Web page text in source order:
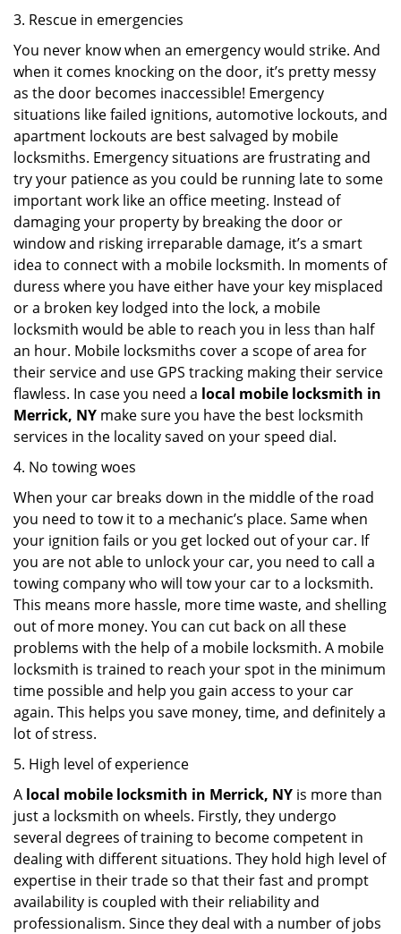
3. Rescue in emergencies
You never know when an emergency would strike. And
when it comes knocking on the door, it’s pretty messy
as the door becomes inaccessible! Emergency
situations like failed ignitions, automotive lockouts, and
apartment lockouts are best salvaged by mobile
locksmiths. Emergency situations are frustrating and
try your patience as you could be running late to some
important work like an office meeting. Instead of
damaging your property by breaking the door or
window and risking irreparable damage, it’s a smart
idea to connect with a mobile locksmith. In moments of
duress where you have either have your key misplaced
or a broken key lodged into the lock, a mobile
locksmith would be able to reach you in less than half
an hour. Mobile locksmiths cover a scope of area for
their service and use GPS tracking making their service
flawless. In case you need a local mobile locksmith in
Merrick, NY make sure you have the best locksmith
services in the locality saved on your speed dial.
4. No towing woes
When your car breaks down in the middle of the road
you need to tow it to a mechanic’s place. Same when
your ignition fails or you get locked out of your car. If
you are not able to unlock your car, you need to call a
towing company who will tow your car to a locksmith.
This means more hassle, more time waste, and shelling
out of more money. You can cut back on all these
problems with the help of a mobile locksmith. A mobile
locksmith is trained to reach your spot in the minimum
time possible and help you gain access to your car
again. This helps you save money, time, and definitely a
lot of stress.
5. High level of experience
A local mobile locksmith in Merrick, NY is more than
just a locksmith on wheels. Firstly, they undergo
several degrees of training to become competent in
dealing with different situations. They hold high level of
expertise in their trade so that their fast and prompt
availability is coupled with their reliability and
professionalism. Since they deal with a number of jobs